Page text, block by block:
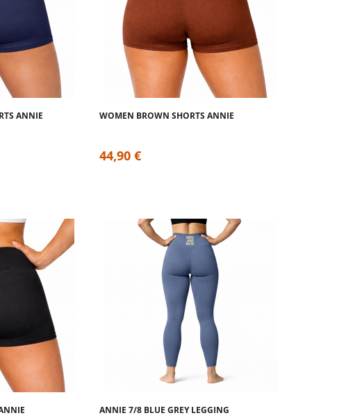
ANNIE WOMEN BROWN SHORTS ANNIE
44,90 €
ANNIE 7/8 BLUE GREY LEGGING